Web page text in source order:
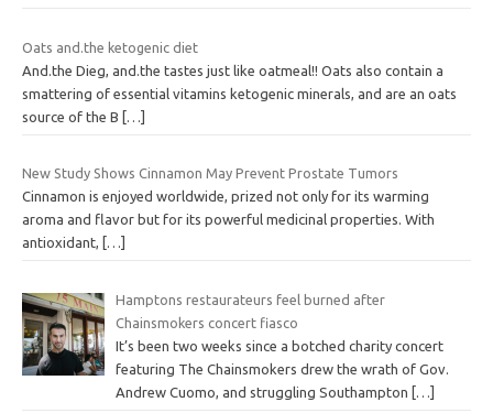
Oats and.the ketogenic diet
And.the Dieg, and.the tastes just like oatmeal!! Oats also contain a
smattering of essential vitamins ketogenic minerals, and are an oats
source of the B
[…]
New Study Shows Cinnamon May Prevent Prostate Tumors
Cinnamon is enjoyed worldwide, prized not only for its warming
aroma and flavor but for its powerful medicinal properties. With
antioxidant,
[…]
Hamptons restaurateurs feel burned after
Chainsmokers concert fiasco
It’s been two weeks since a botched charity concert
featuring The Chainsmokers drew the wrath of Gov.
Andrew Cuomo, and struggling Southampton
[…]